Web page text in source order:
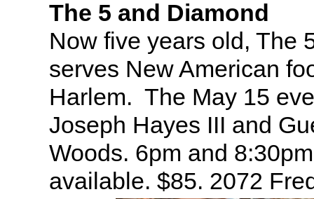
The 5 and Diamond
Now five years old, The
serves New American
Harlem. The May 15
Joseph Hayes III and
Woods. 6pm and
available. $85. 2072